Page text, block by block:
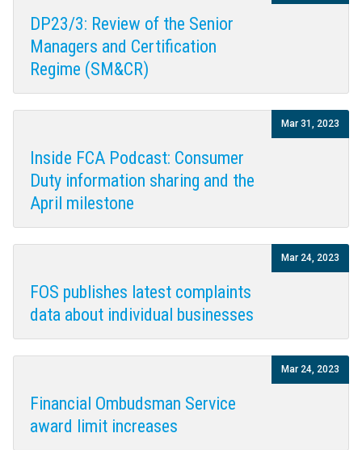
DP23/3: Review of the Senior
Managers and Certification
Regime (SM&CR)
Inside FCA Podcast: Consumer
Duty information sharing and the
April milestone
Mar 31, 2023
FOS publishes latest complaints
data about individual businesses
Mar 24, 2023
Financial Ombudsman Service
award limit increases
Mar 24, 2023